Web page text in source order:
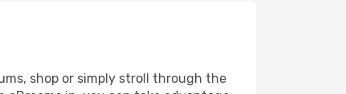
shop or simply stroll through the